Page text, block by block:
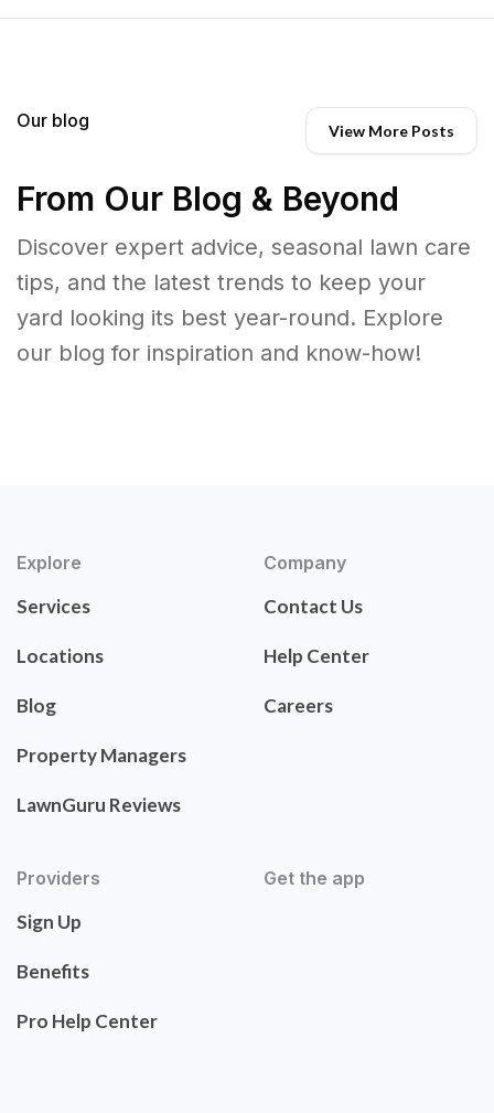
Our blog View More Posts
From Our Blog & Beyond
Discover expert advice, seasonal lawn care
tips, and the latest trends to keep your
yard looking its best year-round. Explore
our blog for inspiration and know-how!
Explore
Services
Locations
Blog
Property Managers
LawnGuru Reviews
Company
Contact Us
Help Center
Careers
Providers
Sign Up
Benefits
Pro Help Center
Get the app